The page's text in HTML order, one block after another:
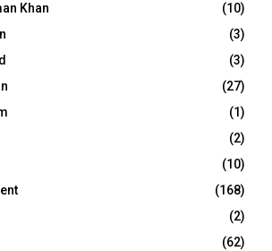
Khan
(10)
(3)
(3)
(27)
(1)
(2)
(10)
(168)
(2)
(62)